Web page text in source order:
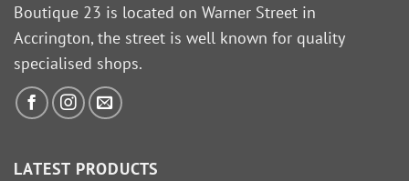
Boutique 23 is located on Warner Street in
Accrington, the street is well known for quality
specialised shops.
LATEST PRODUCTS